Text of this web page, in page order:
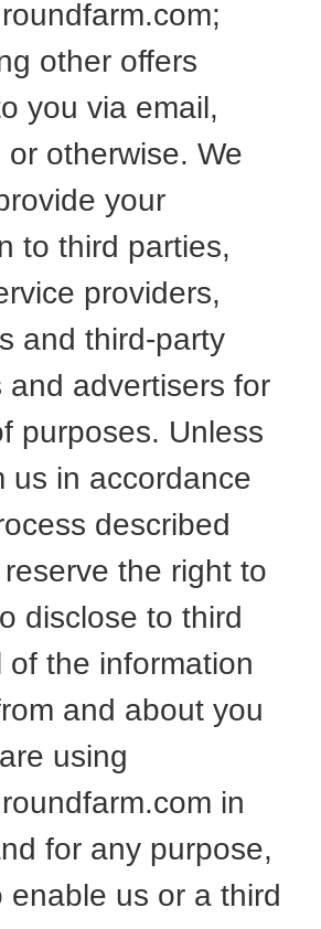
other offers
you via email,
or otherwise. We
your
to third parties,
providers,
and third-party
and advertisers for
purposes. Unless
us in accordance
described
the right to
disclose to third
of the information
and about you
using
in
for any purpose,
enable us or a third